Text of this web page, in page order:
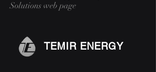
Solutions web page
TEMIR ENERGY